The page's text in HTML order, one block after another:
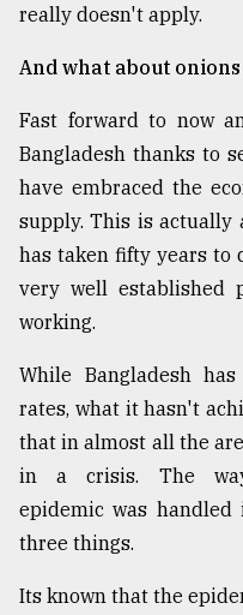
really doesn't apply.
And what about
Fast forward to now
Bangladesh thanks to
have embraced the
supply. This is actually
has taken fifty years to
very well established
working.
While Bangladesh
rates, what it hasn't
that in almost all the
in a crisis. The way
epidemic was
three things.
Its known that the